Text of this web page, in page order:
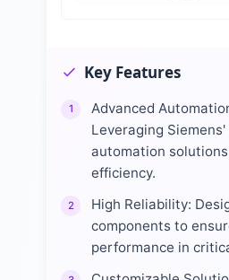
Key Features
1
Advanced
Leveraging
automation
efficiency.
2
High Reliability:
components to
performance in